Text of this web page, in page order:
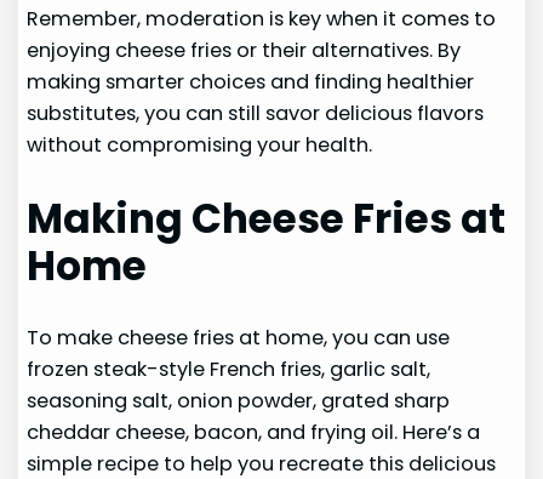
Remember, moderation is key when it comes to
enjoying cheese fries or their alternatives. By
making smarter choices and finding healthier
substitutes, you can still savor delicious flavors
without compromising your health.
Making Cheese Fries at
Home
To make cheese fries at home, you can use
frozen steak-style French fries, garlic salt,
seasoning salt, onion powder, grated sharp
cheddar cheese, bacon, and frying oil. Here’s a
simple recipe to help you recreate this delicious